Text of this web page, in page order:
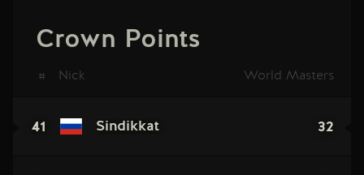
Crown Points
# Nick World Masters
41 Sindikkat 32